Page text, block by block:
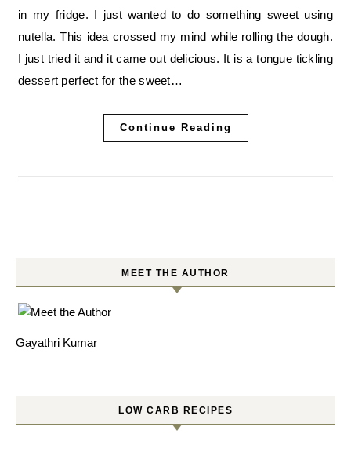
in my fridge. I just wanted to do something sweet using
nutella. This idea crossed my mind while rolling the dough.
I just tried it and it came out delicious. It is a tongue tickling
dessert perfect for the sweet…
Continue Reading
MEET THE AUTHOR
Gayathri Kumar
LOW CARB RECIPES